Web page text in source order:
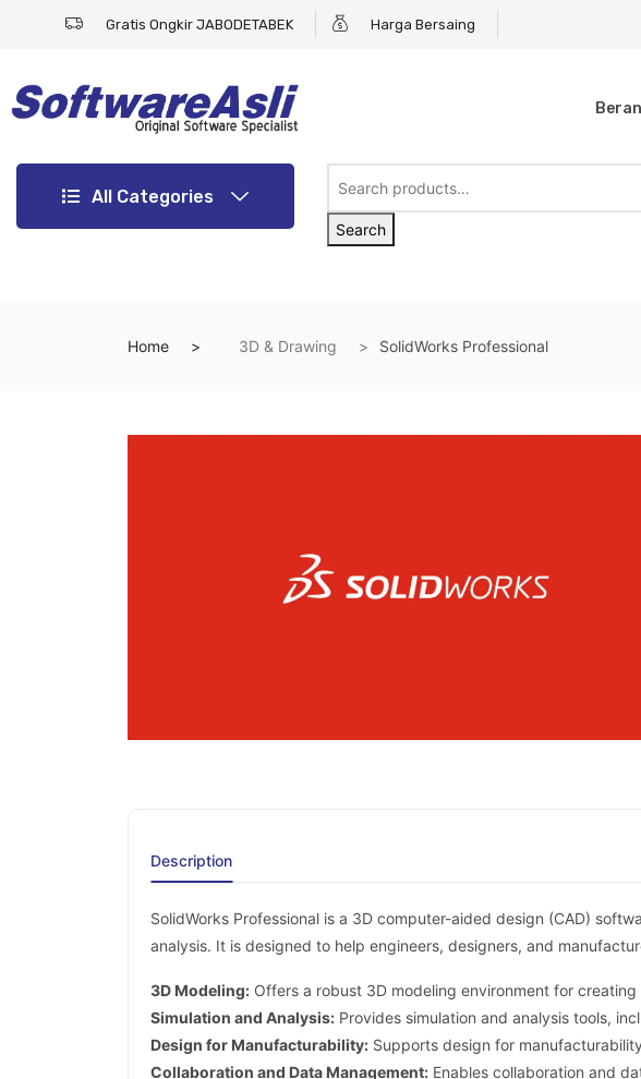
Gratis Ongkir JABODETABEK Harga Bersaing
All Categories
Search
Home 3D & Drawing SolidWorks Professional
Description
SolidWorks Professional is a 3D computer-aided design (CAD)
analysis. It is designed to help engineers, designers, and
3D Modeling: Offers a robust 3D modeling environment for
Simulation and Analysis: Provides simulation and analysis tools,
Design for Manufacturability: Supports design for
Collaboration and Data Management: Enables collaboration and